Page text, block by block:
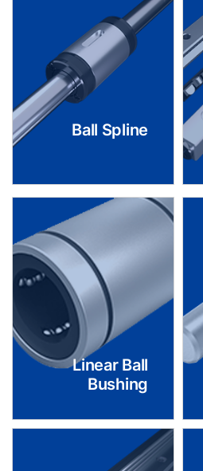
Ball Spline
Linear Ball
Bushing